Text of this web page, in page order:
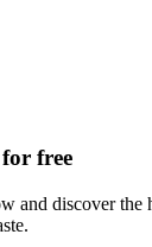
free
and discover